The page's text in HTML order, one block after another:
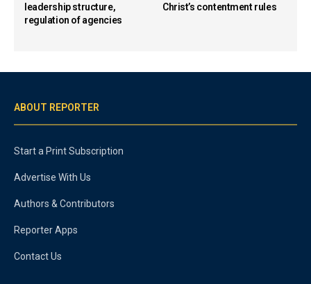
leadership structure,
regulation of agencies
Christ’s contentment rules
ABOUT REPORTER
Start a Print Subscription
Advertise With Us
Authors & Contributors
Reporter Apps
Contact Us